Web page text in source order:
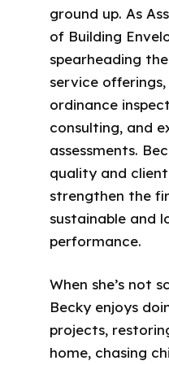
ground up. As
of Building
spearheading
service
ordinance
consulting, and
assessments.
quality and
strengthen the
sustainable and
performance.
When she’s not
Becky enjoys
projects,
home, chasing